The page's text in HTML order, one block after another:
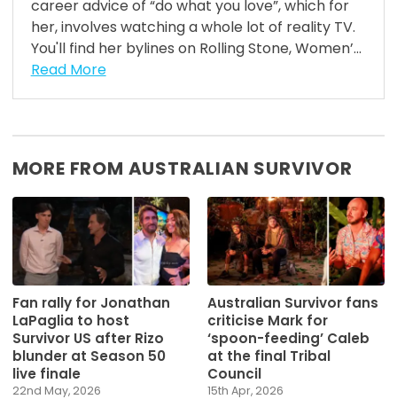
career advice of “do what you love”, which for
her, involves watching a whole lot of reality TV.
You'll find her bylines on Rolling Stone, Women’...
Read More
MORE FROM AUSTRALIAN SURVIVOR
Fan rally for Jonathan
LaPaglia to host
Survivor US after Rizo
blunder at Season 50
live finale
22nd May, 2026
Australian Survivor fans
criticise Mark for
‘spoon-feeding’ Caleb
at the final Tribal
Council
15th Apr, 2026